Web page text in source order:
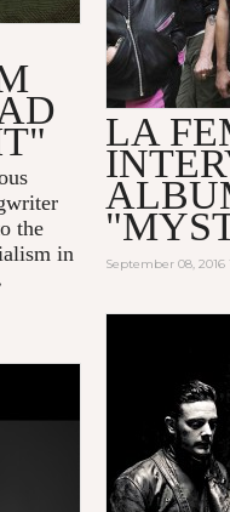
the
in
LA
September 08, 2016